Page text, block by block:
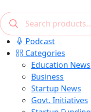
Podcast
Categories
Education News
Business
Startup News
Govt. Initiatives